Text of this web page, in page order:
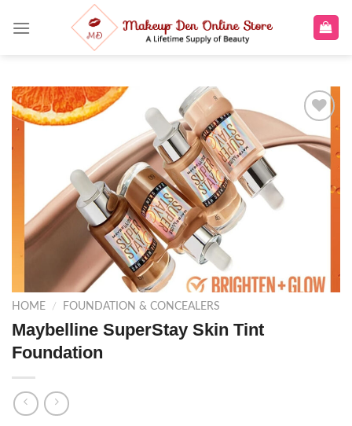
Add to
HOME / FOUNDATION & CONCEALERS
Maybelline SuperStay Skin Tint
Foundation